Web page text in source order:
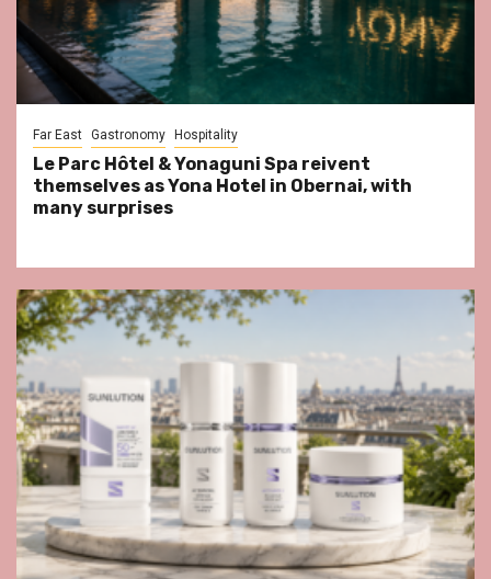
Far East Gastronomy Hospitality
Le Parc Hôtel & Yonaguni Spa reivent
themselves as Yona Hotel in Obernai, with
many surprises